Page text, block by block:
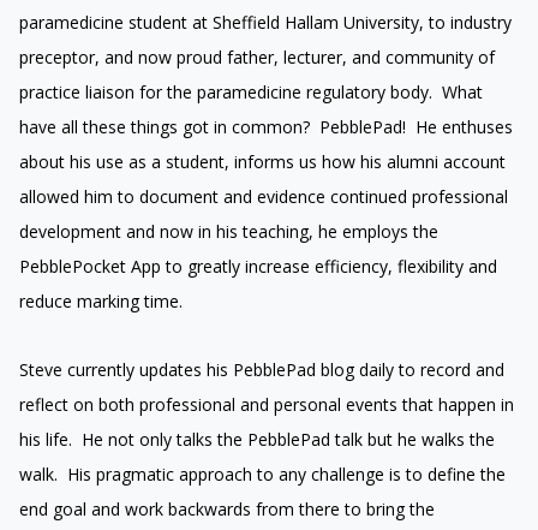
paramedicine student at Sheffield Hallam University, to industry
preceptor, and now proud father, lecturer, and community of
practice liaison for the paramedicine regulatory body. What
have all these things got in common? PebblePad! He enthuses
about his use as a student, informs us how his alumni account
allowed him to document and evidence continued professional
development and now in his teaching, he employs the
PebblePocket App to greatly increase efficiency, flexibility and
reduce marking time.
Steve currently updates his PebblePad blog daily to record and
reflect on both professional and personal events that happen in
his life. He not only talks the PebblePad talk but he walks the
walk. His pragmatic approach to any challenge is to define the
end goal and work backwards from there to bring the